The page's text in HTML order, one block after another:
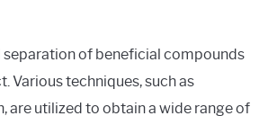
of beneficial compounds
Various techniques, such as
are utilized to obtain a wide range of